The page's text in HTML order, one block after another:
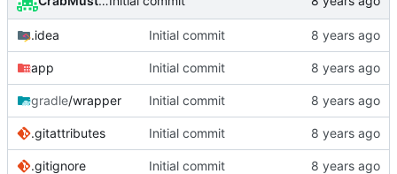
.idea Initial commit
app Initial commit
gradle/wrapper Initial commit
.gitattributes Initial commit
.gitignore Initial commit